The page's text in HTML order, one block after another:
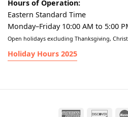
Hours of Operation:
Eastern Standard Time
Monday–Friday 10:00 AM to 5:00
Open holidays excluding Thanksgiving,
Holiday Hours 2025